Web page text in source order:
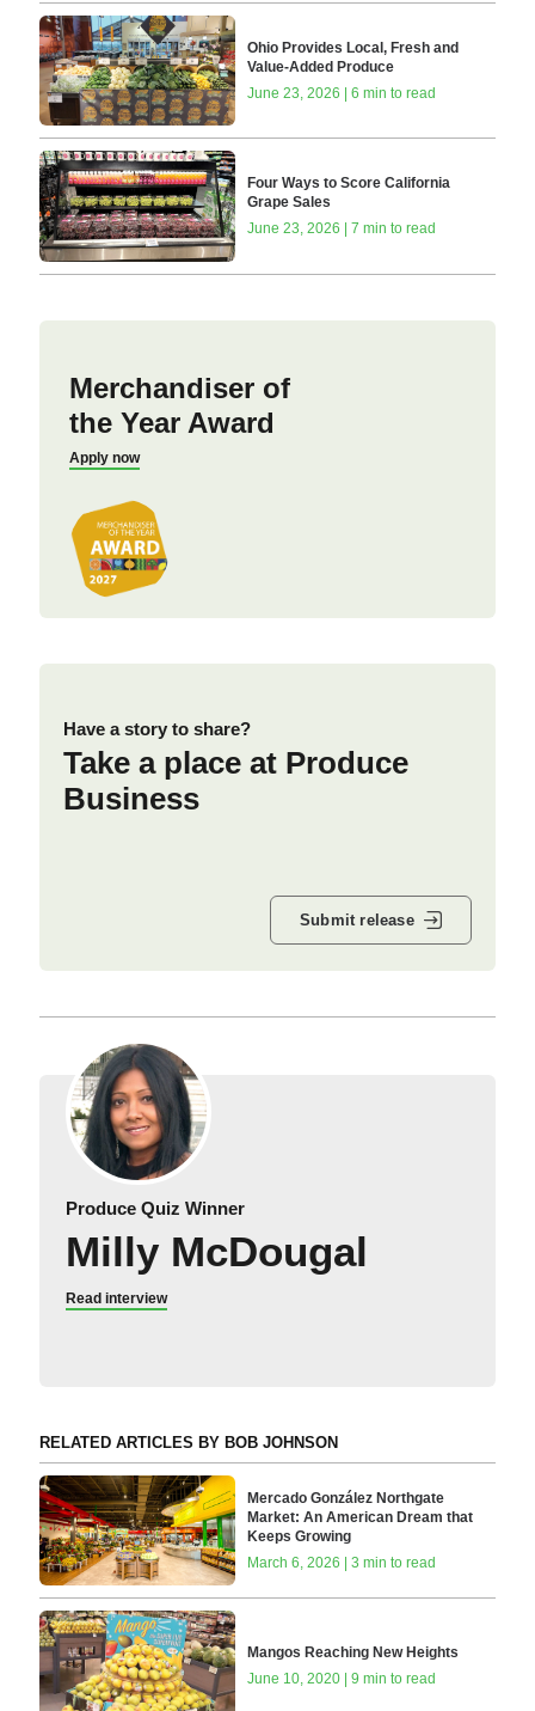
Ohio Provides Local, Fresh and
Value-Added Produce
June 23, 2026 | 6 min to read
Four Ways to Score California
Grape Sales
June 23, 2026 | 7 min to read
Merchandiser of
the Year Award
Apply now
Have a story to share?
Take a place at Produce
Business
Submit release
Produce Quiz Winner
Milly McDougal
Read interview
RELATED ARTICLES BY BOB JOHNSON
Mercado González Northgate
Market: An American Dream that
Keeps Growing
March 6, 2026 | 3 min to read
Mangos Reaching New Heights
June 10, 2020 | 9 min to read